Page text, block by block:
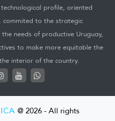
profile, oriented
commited to the strategic
needs of productive Uruguay,
to make more equitable the
interior of the country.
@ 2026 - All rights